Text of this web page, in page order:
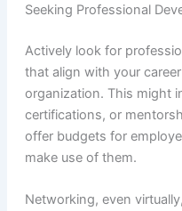
Seeking Professional
Actively look for
that align with your
organization. This might
certifications, or
offer budgets for
make use of them.
Networking, even